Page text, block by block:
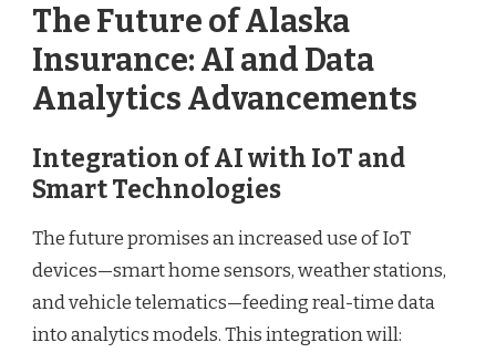
The Future of Alaska
Insurance: AI and Data
Analytics Advancements
Integration of AI with IoT and
Smart Technologies
The future promises an increased use of IoT
devices—smart home sensors, weather stations,
and vehicle telematics—feeding real-time data
into analytics models. This integration will: